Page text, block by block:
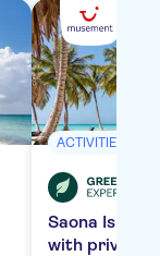
ACTIVITIES
Saona Island
with private